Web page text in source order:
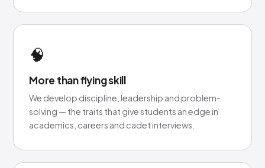
🧠
More than flying skill
We develop discipline, leadership and problem-
solving — the traits that give students an edge in
academics, careers and cadet interviews.